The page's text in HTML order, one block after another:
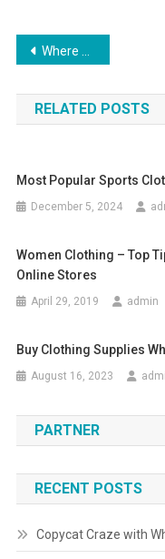
Post
Where To Find Nice Tennis Shoes
RELATED POSTS
Most Popular Sports
December 5, 2024
Women Clothing – Top
Online Stores
April 29, 2019 admin
Buy Clothing Supplies
August 16, 2023
PARTNER
RECENT POSTS
Copycat Craze with